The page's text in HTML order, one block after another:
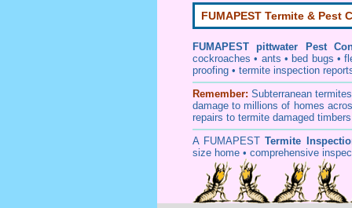
FUMAPEST Termite & Pest
FUMAPEST
pittwater Pest
cockroaches • ants • bed bugs •
proofing • termite inspection
Remember: Subterranean termites
damage to millions of homes
repairs to termite damaged
A FUMAPEST Termite
size home • comprehensive